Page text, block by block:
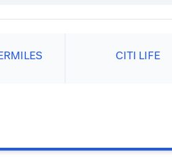
CITI LIFE